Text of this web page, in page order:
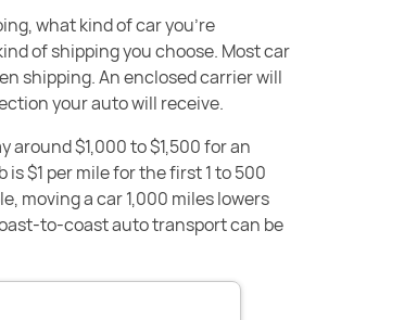
what kind of car you’re
of shipping you choose. Most car
shipping. An enclosed carrier will
your auto will receive.
$1,000 to $1,500 for an
$1 per milefor the first 1 to 500
moving a car 1,000 miles lowers
to-coast auto transport can be